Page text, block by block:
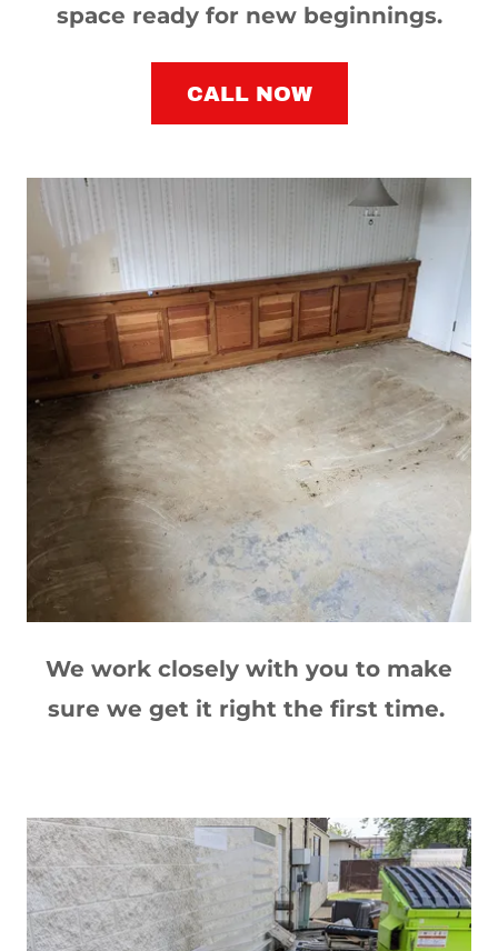
space ready for new beginnings.
CALL NOW
We work closely with you to make
sure we get it right the first time.